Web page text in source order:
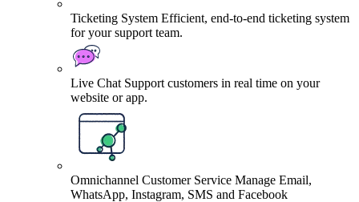
Ticketing System Efficient, end-to-end ticketing system
for your support team.
Live Chat Support customers in real time on your
website or app.
Omnichannel Customer Service Manage Email,
WhatsApp, Instagram, SMS and Facebook